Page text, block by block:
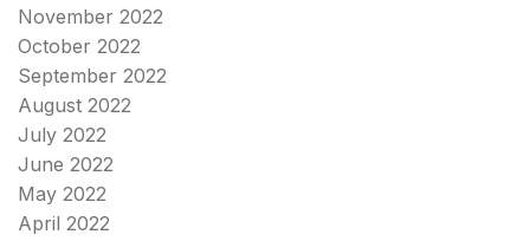
November 2022
October 2022
September 2022
August 2022
July 2022
June 2022
May 2022
April 2022